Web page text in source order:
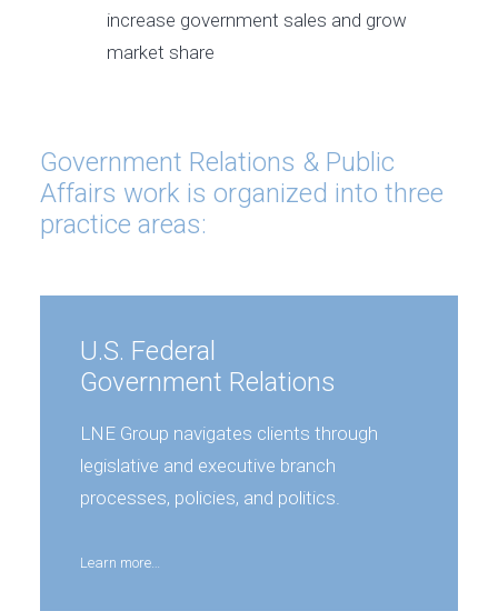
increase government sales and grow
market share
Government Relations & Public
Affairs work is organized into three
practice areas:
U.S. Federal
Government Relations
LNE Group navigates clients through
legislative and executive branch
processes, policies, and politics.
Learn more…